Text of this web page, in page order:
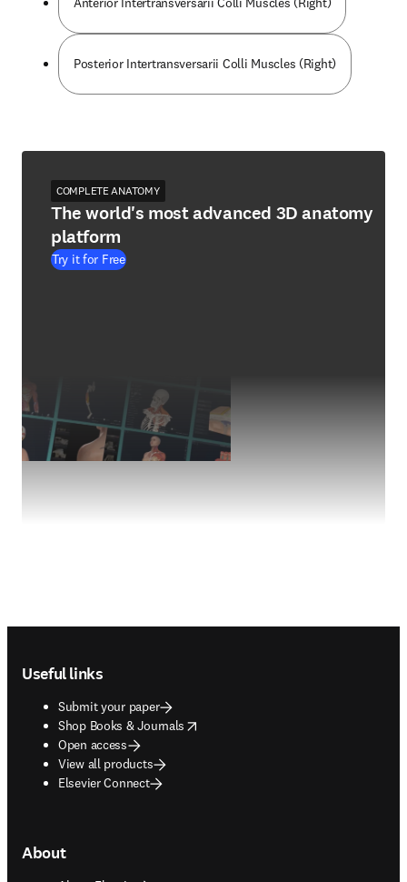
Posterior Intertransversarii Colli Muscles (Right)
COMPLETE ANATOMY
The world's most advanced 3D anatomy
platform
Try it for Free
Useful links
Submit your paper
Shop Books & Journals
opens in new tab/window
Open access
View all products
Elsevier Connect
About